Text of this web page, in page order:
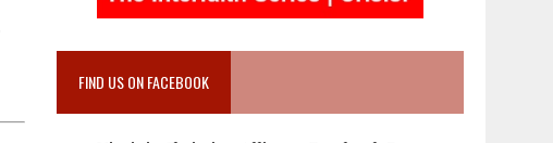
FIND US ON FACEBOOK